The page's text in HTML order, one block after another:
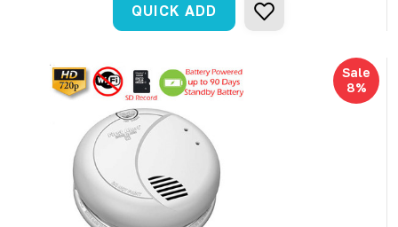
QUICK ADD
Sale
8%